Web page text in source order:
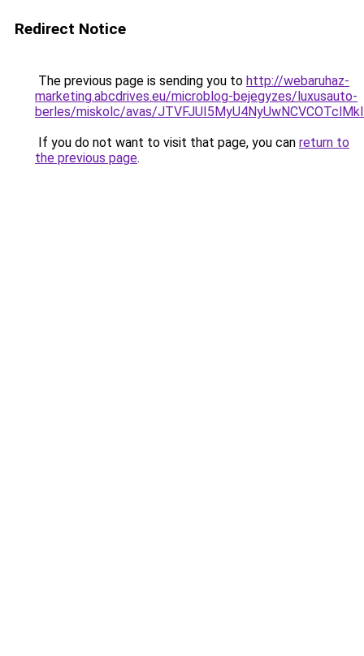
Redirect Notice
The previous page is sending you to http://webaruhaz-
marketing.abcdrives.eu/microblog-bejegyzes/luxusauto-
berles/miskolc/avas/
If you do not want to visit that page, you can return to
the previous page.